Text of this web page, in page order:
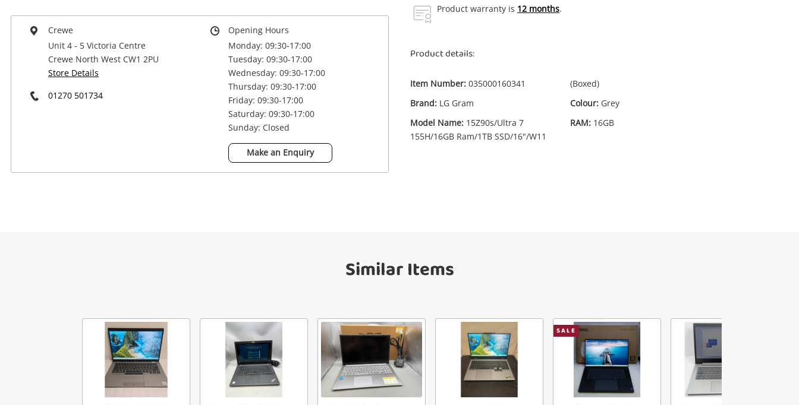
Crewe
Unit 4 - 5 Victoria Centre
Crewe North West CW1 2PU
Store Details
01270 501734
Opening Hours
Monday: 09:30-17:00
Tuesday: 09:30-17:00
Wednesday: 09:30-17:00
Thursday: 09:30-17:00
Friday: 09:30-17:00
Saturday: 09:30-17:00
Sunday: Closed
Make an Enquiry
Product warranty is 12 months.
Product details:
Item Number: 035000160341
Brand: LG Gram
Model Name: 15Z90s/Ultra 7
155H/16GB Ram/1TB SSD/16"/W11
(Boxed)
Colour: Grey
RAM: 16GB
Similar Items
SALE
Continue Shopping
Enquiry
LG Gram 15Z90s/Ultra 7 155H/16GB
Ram/1TB SSD/16"/W11 (Boxed) 16GB
Grey
Name
Verify reCAPTCHA